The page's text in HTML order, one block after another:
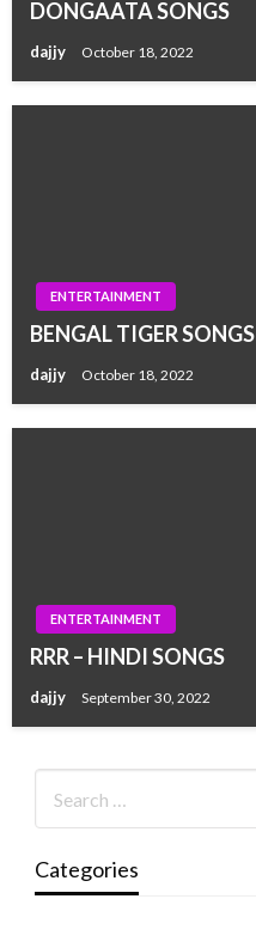
DONGAATA SONGS
dajjy October 18, 2022
ENTERTAINMENT
BENGAL TIGER SONGS
dajjy October 18, 2022
ENTERTAINMENT
RRR – HINDI SONGS
dajjy September 30, 2022
Categories